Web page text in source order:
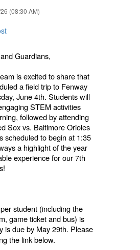
(08:30 AM)
Guardians,
is excited to share that
a field trip to Fenway
June 4th. Students will
STEM activities
followed by attending
Sox vs. Baltimore Orioles
scheduled to begin at 1:35
a highlight of the year
experience for our 7th
student (including the
game ticket and bus) is
is due by May 29th. Please
the link below.